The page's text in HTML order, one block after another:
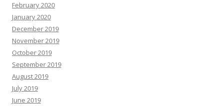
February 2020
January 2020
December 2019
November 2019
October 2019
September 2019
August 2019
July 2019
June 2019